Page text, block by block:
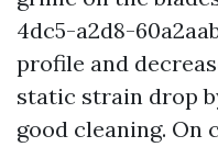
4dc5-a2d8-
profile and
static strain drop
good cleaning. On